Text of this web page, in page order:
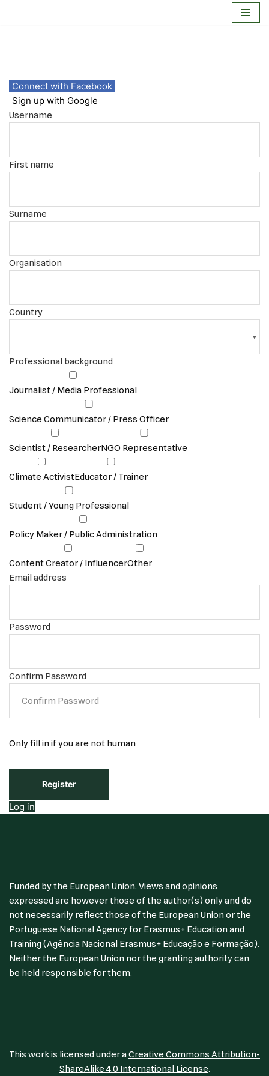
Connect with Facebook
Sign up with Google
Username
First name
Surname
Organisation
Country
Professional background
Journalist / Media Professional
Science Communicator / Press Officer
Scientist / ResearcherNGO Representative
Climate ActivistEducator / Trainer
Student / Young Professional
Policy Maker / Public Administration
Content Creator / InfluencerOther
Email address
Password
Confirm Password
Only fill in if you are not human
Log in
Funded by the European Union. Views and opinions
expressed are however those of the author(s) only and do
not necessarily reflect those of the European Union or the
Portuguese National Agency for Erasmus+ Education and
Training (Agência Nacional Erasmus+ Educação e Formação).
Neither the European Union nor the granting authority can
be held responsible for them.
This work is licensed under aCreative Commons Attribution-
ShareAlike 4.0 International License.